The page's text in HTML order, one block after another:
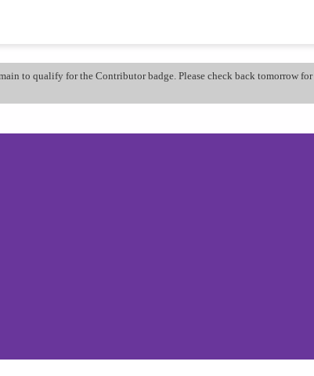
to qualify for the Contributor badge. Please check back tomorrow for